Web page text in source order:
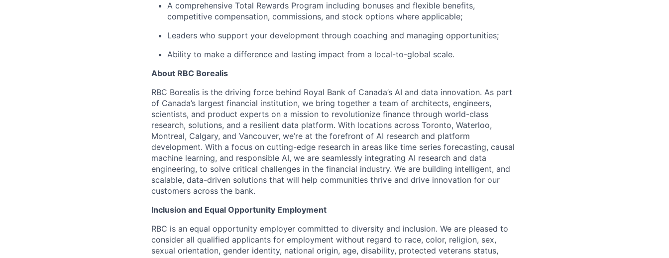
Membership
Resources
Corporate Partnerships
A comprehensive Total Rewards Program including bonuses and flexible benefits,
competitive compensation, commissions, and stock options where applicable;
Leaders who support your development through coaching and managing opportunities;
Ability to make a difference and lasting impact from a local-to-global scale.
About RBC Borealis
RBC Borealis is the driving force behind Royal Bank of Canada’s AI and data innovation. As part
of Canada’s largest financial institution, we bring together a team of architects, engineers,
scientists, and product experts on a mission to revolutionize finance through world-class
research, solutions, and a resilient data platform. With locations across Toronto, Waterloo,
Montreal, Calgary, and Vancouver, we’re at the forefront of AI research and platform
development. With a focus on cutting-edge research in areas like time series forecasting, causal
machine learning, and responsible AI, we are seamlessly integrating AI research and data
engineering, to solve critical challenges in the financial industry. We are building intelligent, and
scalable, data-driven solutions that will help communities thrive and drive innovation for our
customers across the bank.
Inclusion and Equal Opportunity Employment
RBC is an equal opportunity employer committed to diversity and inclusion. We are pleased to
consider all qualified applicants for employment without regard to race, color, religion, sex,
sexual orientation, gender identity, national origin, age, disability, protected veterans status,